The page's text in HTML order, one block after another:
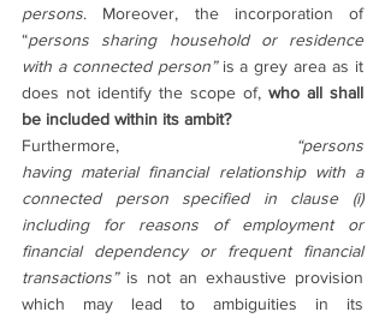
persons. Moreover, the incorporation of
“persons sharing household or residence
with a connected person” is a grey area as it
does not identify the scope of, who all shall
be included within its ambit?
Furthermore,
“persons
having material financial relationship with a
connected person specified in clause (i)
including for reasons of employment or
financial dependency or frequent financial
transactions” is not an exhaustive provision
which may lead to ambiguities in its